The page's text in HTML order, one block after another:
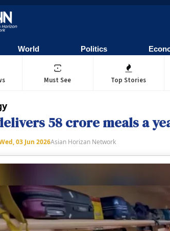
World Politics
Must See Top Stories
58 crore meals a
03 Jun 2026Asian Horizan Network